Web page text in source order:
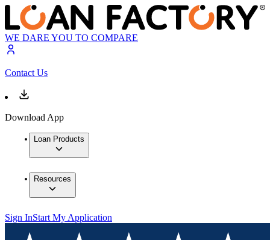
WE DARE YOU TO COMPARE
Contact Us
Download App
Loan Products
Resources
Sign InStart My Application